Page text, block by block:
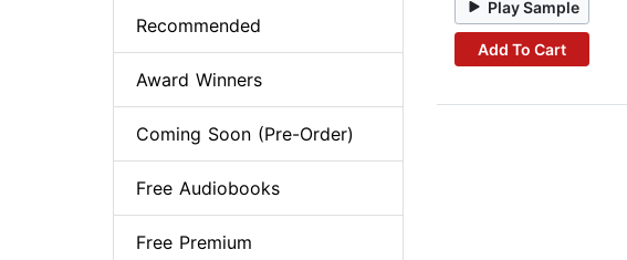
Play Sample
Add To Cart
Recommended
Award Winners
Coming Soon (Pre-Order)
Free Audiobooks
Free Premium